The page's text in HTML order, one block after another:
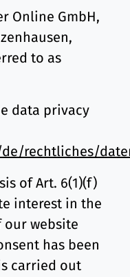
Online GmbH,
to as
data privacy
rechtliches/
of Art. 6(1)(f)
interest in the
website
has been
carried out